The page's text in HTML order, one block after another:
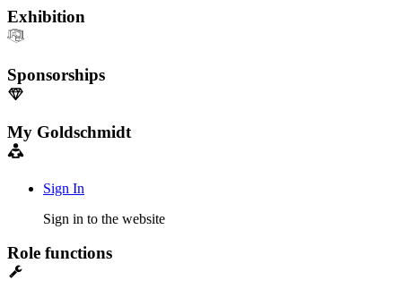
Exhibition
Sponsorships
My Goldschmidt
Sign In
Sign in to the website
Role functions